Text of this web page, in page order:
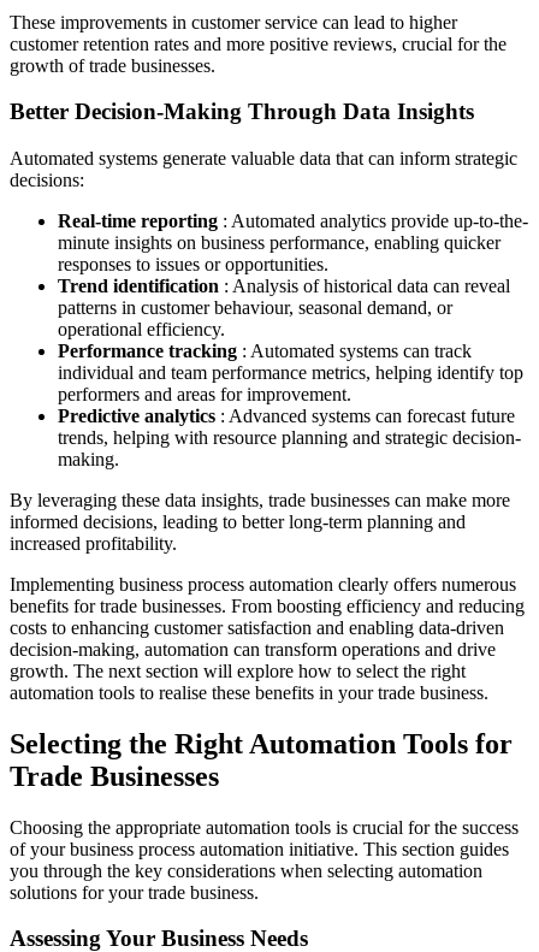
These improvements in customer service can lead to higher
customer retention rates and more positive reviews, crucial for the
growth of trade businesses.
Better Decision-Making Through Data Insights
Automated systems generate valuable data that can inform strategic
decisions:
Real-time reporting : Automated analytics provide up-to-the-
minute insights on business performance, enabling quicker
responses to issues or opportunities.
Trend identification : Analysis of historical data can reveal
patterns in customer behaviour, seasonal demand, or
operational efficiency.
Performance tracking : Automated systems can track
individual and team performance metrics, helping identify top
performers and areas for improvement.
Predictive analytics : Advanced systems can forecast future
trends, helping with resource planning and strategic decision-
making.
By leveraging these data insights, trade businesses can make more
informed decisions, leading to better long-term planning and
increased profitability.
Implementing business process automation clearly offers numerous
benefits for trade businesses. From boosting efficiency and reducing
costs to enhancing customer satisfaction and enabling data-driven
decision-making, automation can transform operations and drive
growth. The next section will explore how to select the right
automation tools to realise these benefits in your trade business.
Selecting the Right Automation Tools for
Trade Businesses
Choosing the appropriate automation tools is crucial for the success
of your business process automation initiative. This section guides
you through the key considerations when selecting automation
solutions for your trade business.
Assessing Your Business Needs